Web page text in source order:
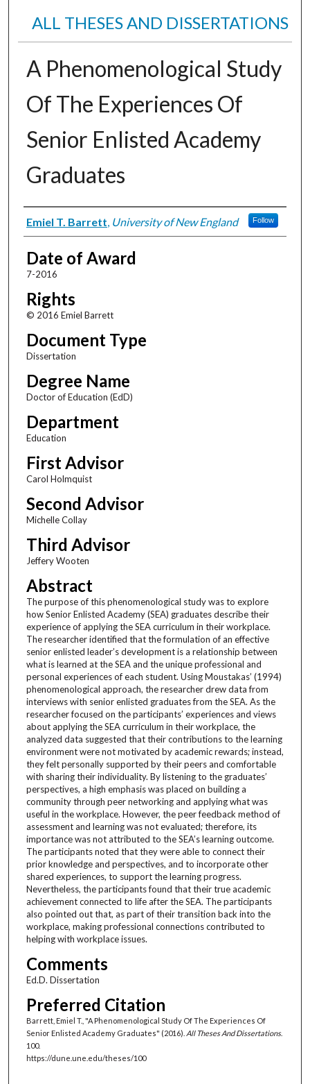
ALL THESES AND DISSERTATIONS
A Phenomenological Study
Of The Experiences Of
Senior Enlisted Academy
Graduates
Author
Emiel T. Barrett University of New England Follow
Date of Award
7-2016
Rights
© 2016 Emiel Barrett
Document Type
Dissertation
Degree Name
Doctor of Education (EdD)
Department
Education
First Advisor
Carol Holmquist
Second Advisor
Michelle Collay
Third Advisor
Jeffery Wooten
Abstract
The purpose of this phenomenological study was to explore
how Senior Enlisted Academy (SEA) graduates describe their
experience of applying the SEA curriculum in their workplace.
The researcher identified that the formulation of an effective
senior enlisted leader’s development is a relationship between
what is learned at the SEA and the unique professional and
personal experiences of each student. Using Moustakas’ (1994)
phenomenological approach, the researcher drew data from
interviews with senior enlisted graduates from the SEA. As the
researcher focused on the participants’ experiences and views
about applying the SEA curriculum in their workplace, the
analyzed data suggested that their contributions to the learning
environment were not motivated by academic rewards; instead,
they felt personally supported by their peers and comfortable
with sharing their individuality. By listening to the graduates’
perspectives, a high emphasis was placed on building a
community through peer networking and applying what was
useful in the workplace. However, the peer feedback method of
assessment and learning was not evaluated; therefore, its
importance was not attributed to the SEA’s learning outcome.
The participants noted that they were able to connect their
prior knowledge and perspectives, and to incorporate other
shared experiences, to support the learning progress.
Nevertheless, the participants found that their true academic
achievement connected to life after the SEA. The participants
also pointed out that, as part of their transition back into the
workplace, making professional connections contributed to
helping with workplace issues.
Comments
Ed.D. Dissertation
Preferred Citation
Barrett, Emiel T., "A Phenomenological Study Of The Experiences Of
Senior Enlisted Academy Graduates" (2016). All Theses And Dissertations.
100.
https://dune.une.edu/theses/100